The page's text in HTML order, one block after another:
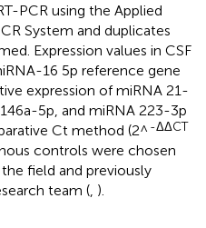
PCR using the Applied
System and duplicates
Expression values in CSF
16 5p reference gene
expression of miRNA 21-
5p, and miRNA 223-3p
Ct method (2^ -ΔΔCT
controls were chosen
field and previously
team ( ).